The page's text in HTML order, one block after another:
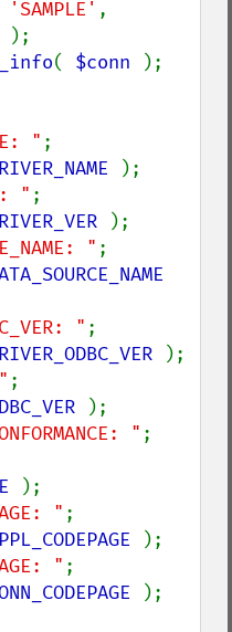
'SAMPLE'
( $conn );
"
);
"
);
"
"
);
);
"
);
"
);
"
);